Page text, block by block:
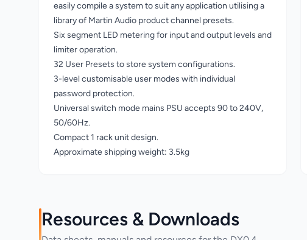
easily compile a system to suit any application utilising a
library of Martin Audio product channel presets.
Six segment LED metering for input and output levels and
limiter operation.
32 User Presets to store system configurations.
3-level customisable user modes with individual
password protection.
Universal switch mode mains PSU accepts 90 to 240V,
50/60Hz.
Compact 1 rack unit design.
Approximate shipping weight: 3.5kg
Resources & Downloads